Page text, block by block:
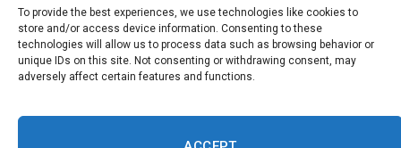
To provide the best experiences, we use technologies like cookies to
store and/or access device information. Consenting to these
technologies will allow us to process data such as browsing behavior or
unique IDs on this site. Not consenting or withdrawing consent, may
adversely affect certain features and functions.
World